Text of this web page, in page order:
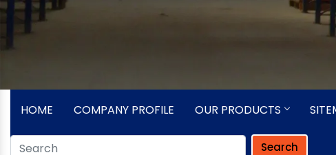
HOME COMPANY PROFILE OUR PRODUCTS
Search